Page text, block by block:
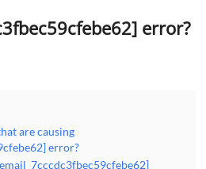
error?
are causing
error?